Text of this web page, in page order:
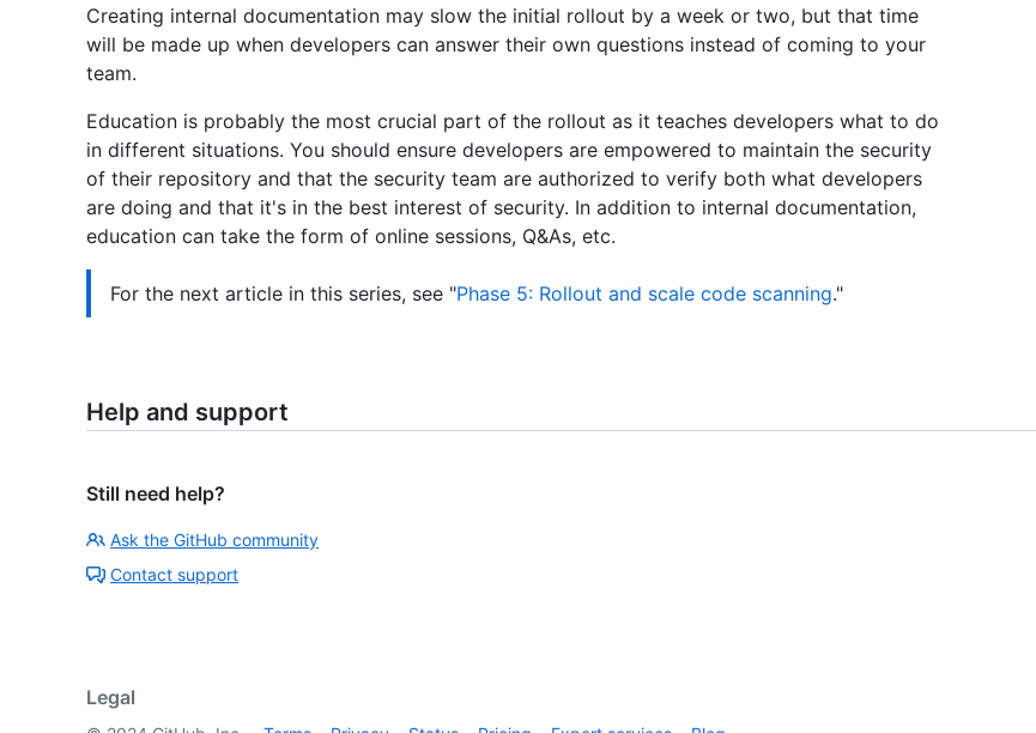
Creating internal documentation may slow the initial rollout by a week or two, but that time
will be made up when developers can answer their own questions instead of coming to your
team.
Education is probably the most crucial part of the rollout as it teaches developers what to do
in different situations. You should ensure developers are empowered to maintain the security
of their repository and that the security team are authorized to verify both what developers
are doing and that it's in the best interest of security. In addition to internal documentation,
education can take the form of online sessions, Q&As, etc.
For the next article in this series, see "Phase 5: Rollout and scale code scanning."
Help and support
Still need help?
Ask the GitHub community
Contact support
Legal